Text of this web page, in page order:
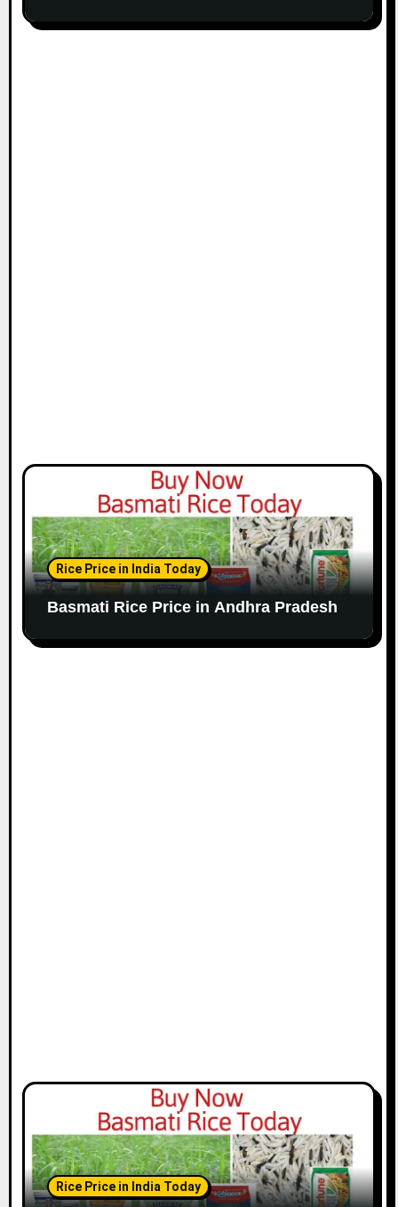
Rice Price in India Today
Basmati Rice Price in Andhra Pradesh
Rice Price in India Today